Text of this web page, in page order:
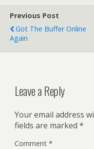
Previous Post
Got The Buffer Online
Again
Leave a Reply
Your email address
fields are marked *
Comment *